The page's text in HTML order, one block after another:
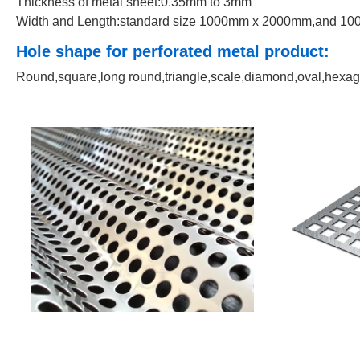
Width and Length:standard size 1000mm x 2000mm,and
Hole shape for perforated metal product:
Round,square,long